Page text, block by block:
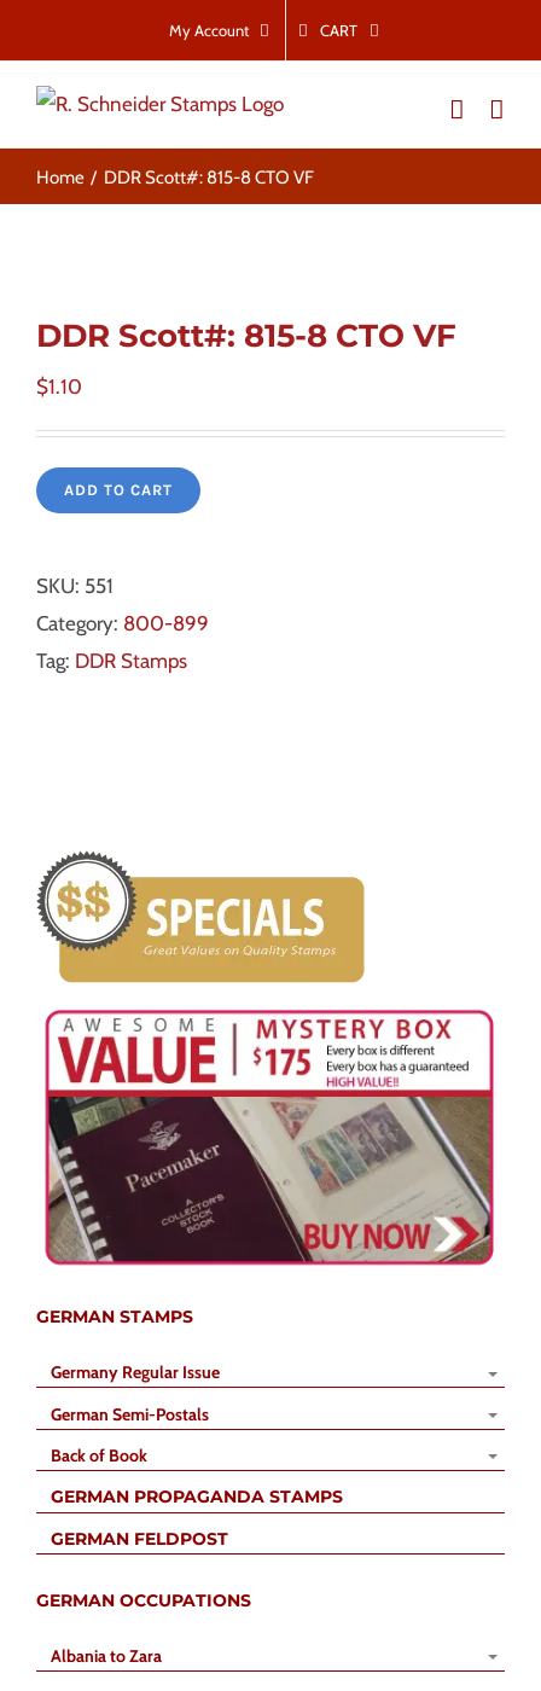
to
content
My Account CART
Home DDR Scott#: 815-8 CTO VF
DDR Scott#: 815-8 CTO VF
$1.10
ADD TO CART
SKU: 551
Category: 800-899
Tag: DDR Stamps
GERMAN STAMPS
Germany Regular Issue
German Semi-Postals
Back of Book
GERMAN PROPAGANDA STAMPS
GERMAN FELDPOST
GERMAN OCCUPATIONS
Albania to Zara